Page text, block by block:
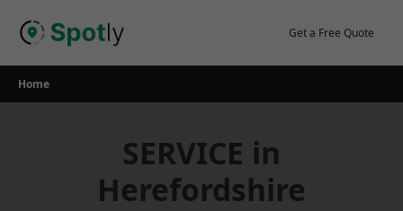
Get a Free Quote
Home
SERVICE in
Herefordshire